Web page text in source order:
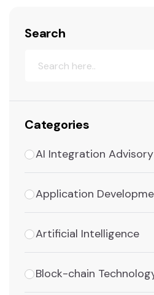
Search
Categories
AI Integration Advisory
Application
Artificial Intelligence
Block-chain